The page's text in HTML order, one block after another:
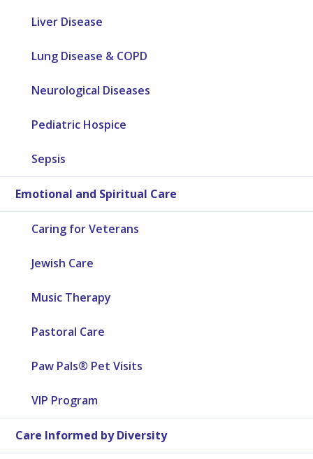
Liver Disease
Lung Disease & COPD
Neurological Diseases
Pediatric Hospice
Sepsis
Emotional and Spiritual Care
Caring for Veterans
Jewish Care
Music Therapy
Pastoral Care
Paw Pals® Pet Visits
VIP Program
Care Informed by Diversity